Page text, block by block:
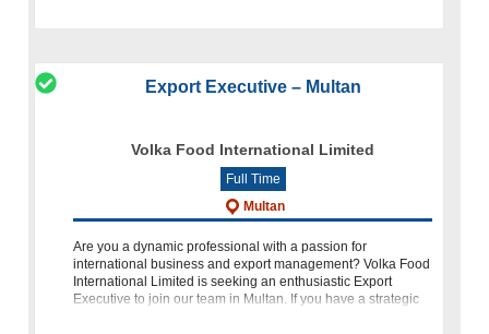
Export Executive – Multan
Volka Food International Limited
Full Time
Multan
Are you a dynamic professional with a passion for
international business and export management? Volka Food
International Limited is seeking an enthusiastic Export
Executive to join our team in Multan. If you have a strategic